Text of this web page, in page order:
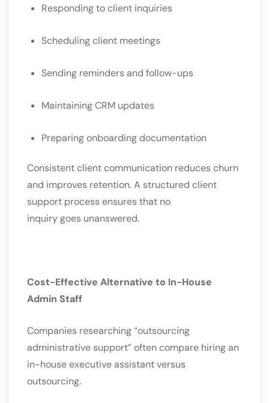
Responding to client inquiries
Scheduling client meetings
Sending reminders and follow-ups
Maintaining CRM updates
Preparing onboarding documentation
Consistent client communication reduces churn
and improves retention. A structured client
support process ensures that no
inquiry goes unanswered.
Cost-Effective Alternative to In-House
Admin Staff
Companies researching “outsourcing
administrative support” often compare hiring an
in-house executive assistant versus
outsourcing.